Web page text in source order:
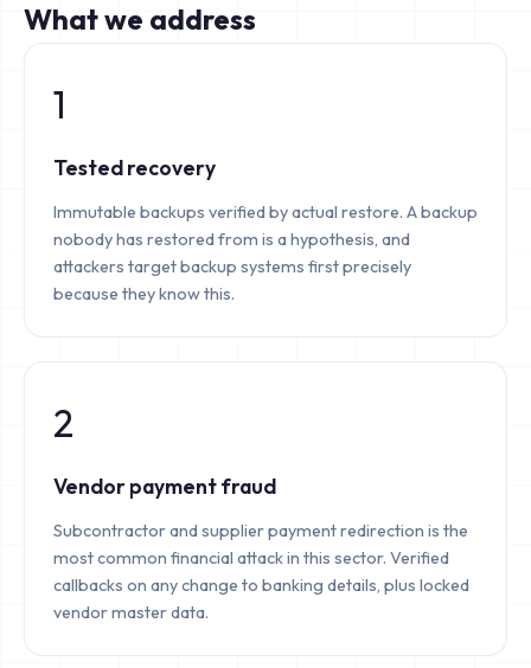
What we address
1
Tested recovery
Immutable backups verified by actual restore. A backup
nobody has restored from is a hypothesis, and
attackers target backup systems first precisely
because they know this.
2
Vendor payment fraud
Subcontractor and supplier payment redirection is the
most common financial attack in this sector. Verified
callbacks on any change to banking details, plus locked
vendor master data.